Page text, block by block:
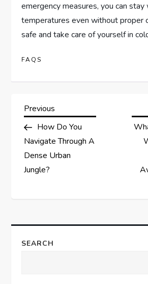
emergency measures, you can stay
temperatures even without proper
safe and take care of yourself in
FAQS
P
o
s
a
Previous
Post
Previous
How Do You
Navigate Through A
Dense Urban
Jungle?
SEARCH